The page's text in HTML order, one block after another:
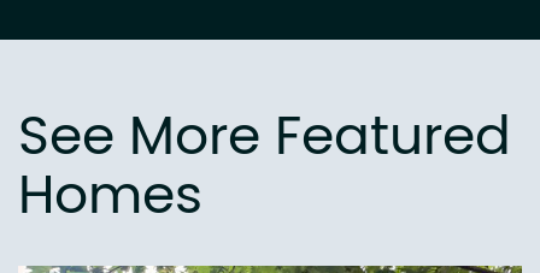
See More Featured
Homes